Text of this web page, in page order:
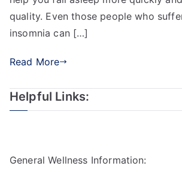
quality. Even those people who
insomnia can […]
Read More
Helpful Links:
General Wellness Information: